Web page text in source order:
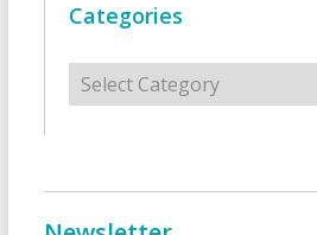
Categories
Categories